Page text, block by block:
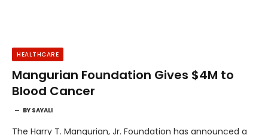
HEALTHCARE
Mangurian Foundation Gives $4M to
Blood Cancer
BY SAYALI
The Harry T. Mangurian, Jr. Foundation has announced a